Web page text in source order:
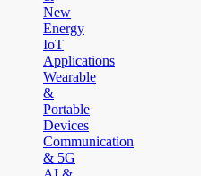
New
Energy
IoT
Applications
Wearable
&
Portable
Devices
Communication
& 5G